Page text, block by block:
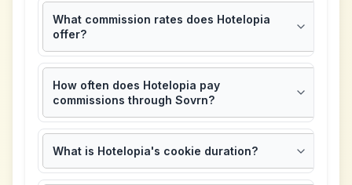
What commission rates does Hotelopia
offer?
How often does Hotelopia pay
commissions through Sovrn?
What is Hotelopia's cookie duration?